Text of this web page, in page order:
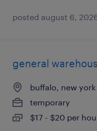
posted august 6,
general
buffalo, new york
temporary
$17 - $20 per